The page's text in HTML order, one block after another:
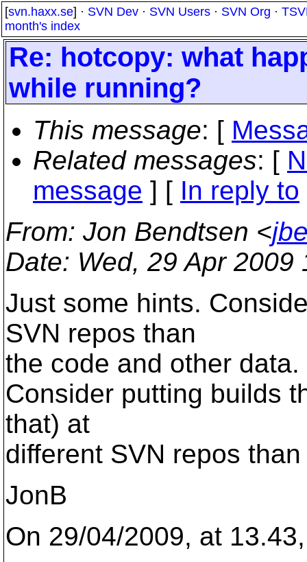
[svn.haxx.se] · SVN Dev · SVN Users · SVN Org ·
month's index
Re: hotcopy: what
while running?
This message: [
Related messages: [
message ] [ In reply to
From: Jon Bendtsen <
Date: Wed, 29 Apr 2009
Just some hints.
SVN repos than
the code and other data.
Consider putting builds
that) at
different SVN repos
JonB
On 29/04/2009, at